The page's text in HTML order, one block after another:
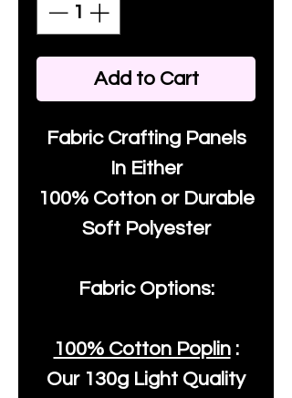
Add to Cart
Fabric Crafting Panels
In Either
100% Cotton or Durable
Soft Polyester
Fabric Options:
100% Cotton Poplin:
Our 130g Light Quality